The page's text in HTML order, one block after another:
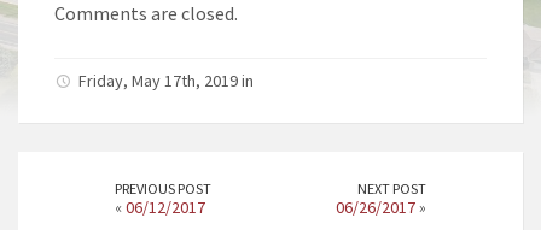
Comments are closed.
Friday, May 17th, 2019 in
PREVIOUS POST
«06/12/2017
NEXT POST
06/26/2017»